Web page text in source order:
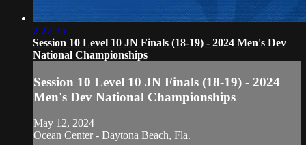
2:27:35
Session 10 Level 10 JN Finals (18-19) - 2024 Men's Dev
National Championships
Session 10 Level 10 JN Finals (18-19) - 2024
Men's Dev National Championships
May 12, 2024
Ocean Center - Daytona Beach, Fla.